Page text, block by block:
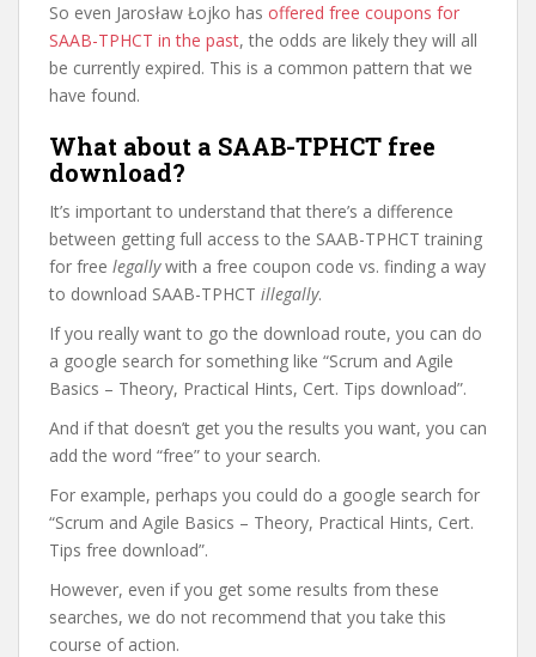
So even Jarosław Łojko has offered free coupons for
SAAB-TPHCT in the past, the odds are likely they will all
be currently expired. This is a common pattern that we
have found.
What about a SAAB-TPHCT free
download?
It’s important to understand that there’s a difference
between getting full access to the SAAB-TPHCT training
for free legallywith a free coupon code vs. finding a way
to download SAAB-TPHCT illegally.
If you really want to go the download route, you can do
a google search for something like “Scrum and Agile
Basics – Theory, Practical Hints, Cert. Tips download”.
And if that doesn’t get you the results you want, you can
add the word “free” to your search.
For example, perhaps you could do a google search for
“Scrum and Agile Basics – Theory, Practical Hints, Cert.
Tips free download”.
However, even if you get some results from these
searches, we do not recommend that you take this
course of action.